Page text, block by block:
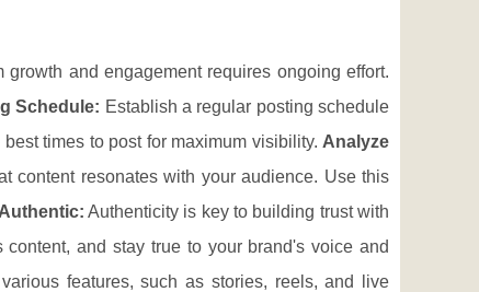
and engagement requires ongoing effort.
Schedule: Establish a regular posting schedule
times to post for maximum visibility. Analyze
content resonates with your audience. Use this
Authenticity is key to building trust with
and stay true to your brand's voice and
features, such as stories, reels, and live